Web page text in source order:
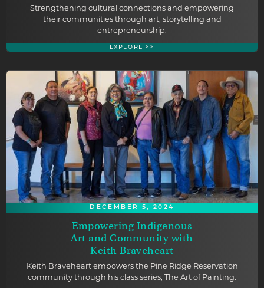
Strengthening cultural connections and empowering
their communities through art, storytelling and
entrepreneurship.
EXPLORE >>
DECEMBER 5, 2024
Empowering Indigenous
Art and Community with
Keith Braveheart
Keith Braveheart empowers the Pine Ridge Reservation
community through his class series, The Art of Painting.